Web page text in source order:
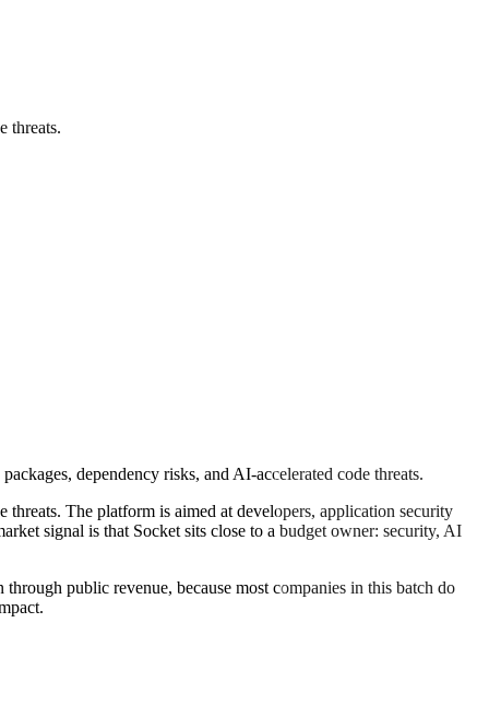
threats.
dependency risks, and AI-accelerated code threats.
The platform is aimed at developers, application security
signal is that Socket sits close to a budget owner: security, AI
public revenue, because most companies in this batch do